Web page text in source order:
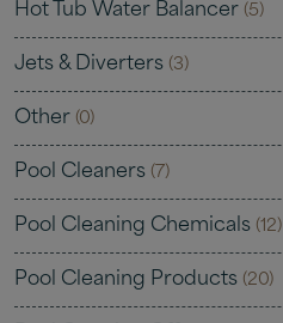
Hot Tub Water Balancer (5)
Jets & Diverters (3)
Other (0)
Pool Cleaners (7)
Pool Cleaning Chemicals (12)
Pool Cleaning Products (20)